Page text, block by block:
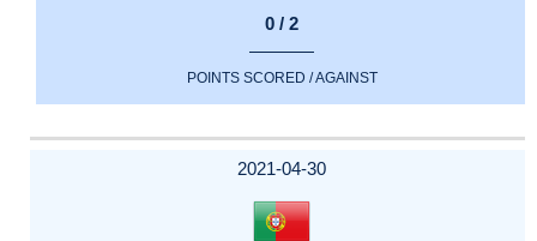
0 / 2
POINTS SCORED / AGAINST
2021-04-30